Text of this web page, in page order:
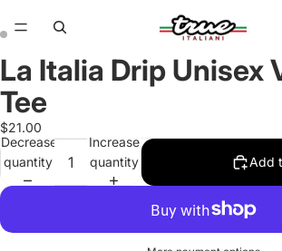
Open
image
full
screen
Open
image
full
screen
La Italia Drip Unisex
Tee
$21.00
Decrease
quantity
Increase
quantity
Add